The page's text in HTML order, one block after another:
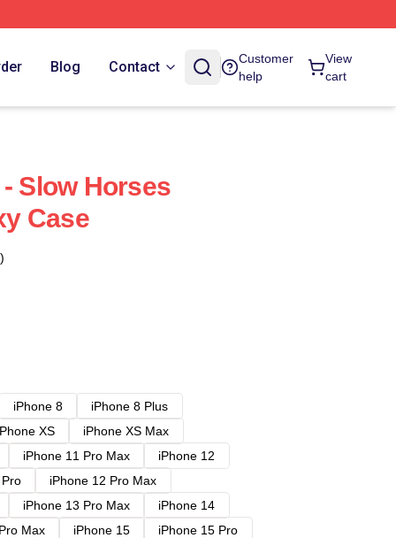
Blog Contact
Customer
help
View
cart
Slow Horses
Case
iPhone 8
iPhone 8 Plus
XS
iPhone XS Max
iPhone 11 Pro Max
iPhone 12
iPhone 12 Pro Max
iPhone 13 Pro Max
iPhone 14
Max iPhone 15
iPhone 15 Pro